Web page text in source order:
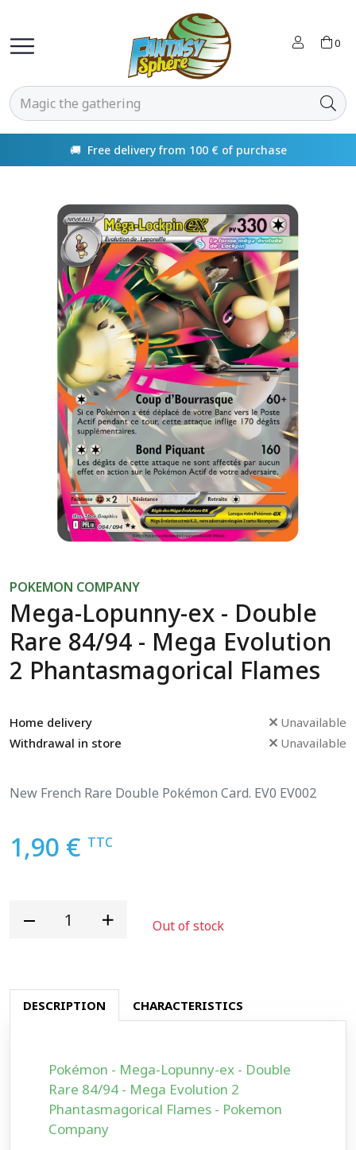
0
🚚 Free delivery from 100 € of purchase
Mega-Lopunny-ex - Double
Rare 84/94 - Mega Evolution
2 Phantasmagorical Flames
POKEMON COMPANY
Home delivery
Unavailable
Withdrawal in store
Unavailable
New French Rare Double Pokémon Card. EV0 EV002
1,90 € TTC
Out of stock
DESCRIPTION CHARACTERISTICS
Pokémon - Mega-Lopunny-ex - Double
Rare 84/94 - Mega Evolution 2
Phantasmagorical Flames - Pokemon
Company